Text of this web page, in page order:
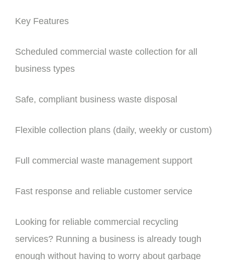
Key Features
Scheduled commercial waste collection for all
business types
Safe, compliant business waste disposal
Flexible collection plans (daily, weekly or custom)
Full commercial waste management support
Fast response and reliable customer service
Looking for reliable commercial recycling
services? Running a business is already tough
enough without having to worry about garbage